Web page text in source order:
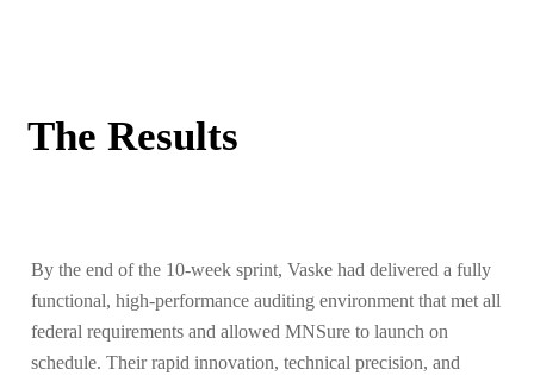
The Results
By the end of the 10-week sprint, Vaske had delivered a fully
functional, high-performance auditing environment that met all
federal requirements and allowed MNSure to launch on
schedule. Their rapid innovation, technical precision, and